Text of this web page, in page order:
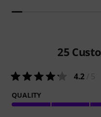
25
4.2
QUALITY